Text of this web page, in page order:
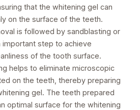
that the whitening gel can
on the surface of the teeth.
is followed by sandblasting or
important step to achieve
of the tooth surface.
helps to eliminate microscopic
on the teeth, thereby preparing
gel. The teeth prepared
optimal surface for the whitening